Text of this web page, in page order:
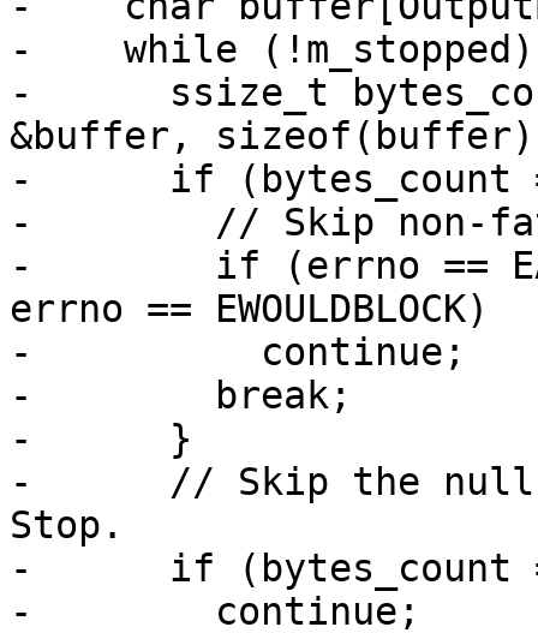
-    while
-      ssize_t
&buffer,
-      if (bytes_count
-        // Skip non-
-        if (errno ==
errno == EWOULDBLOCK)
-          continue;
-        break;
-      }
-      // Skip the null
Stop.
-      if (bytes_count
-        continue;